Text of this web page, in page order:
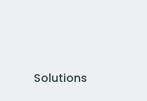
Solutions